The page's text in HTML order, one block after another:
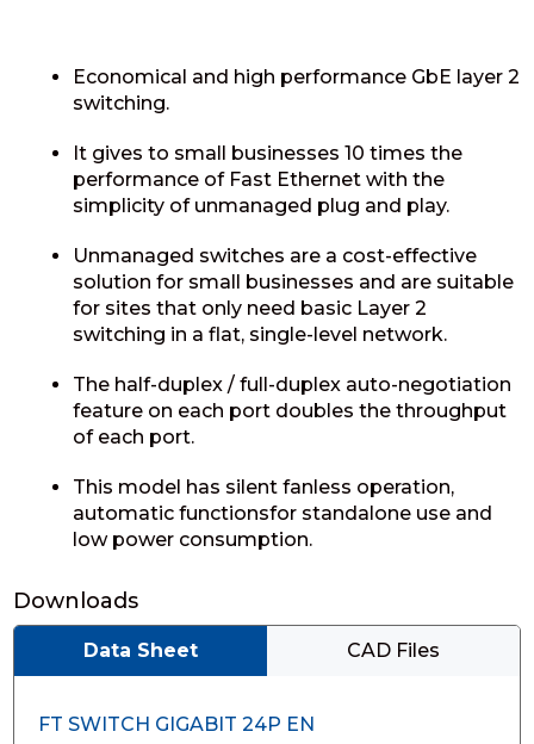
Economical and high performance GbE layer 2
switching.
It gives to small businesses 10 times the
performance of Fast Ethernet with the
simplicity of unmanaged plug and play.
Unmanaged switches are a cost-effective
solution for small businesses and are suitable
for sites that only need basic Layer 2
switching in a flat, single-level network.
The half-duplex / full-duplex auto-negotiation
feature on each port doubles the throughput
of each port.
This model has silent fanless operation,
automatic functionsfor standalone use and
low power consumption.
Downloads
Data Sheet CAD Files
FT SWITCH GIGABIT 24P EN